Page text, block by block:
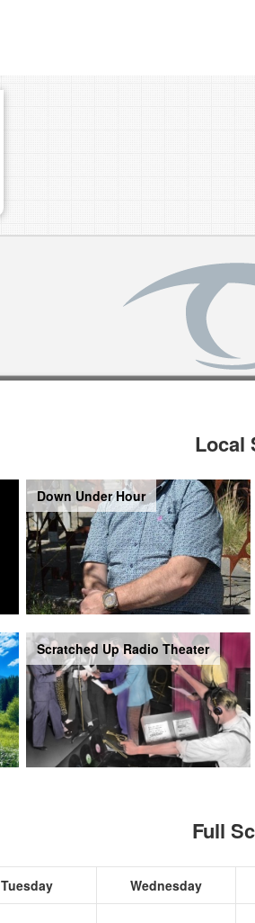
Local
Down Under Hour
Scratched Up Radio Theater
Full
Tuesday Wednesday